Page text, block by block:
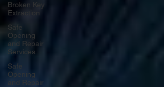
Broken Key
Extraction
Safe
Opening
and Repair
Services
Safe
Opening
and Repair